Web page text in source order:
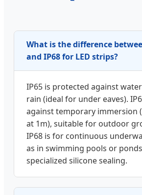
What is the difference
and IP68 for LED strips?
IP65 is protected against
rain (ideal for under eaves).
against temporary immersion
at 1m), suitable for outdoor
IP68 is for continuous
as in swimming pools or
specialized silicone sealing.